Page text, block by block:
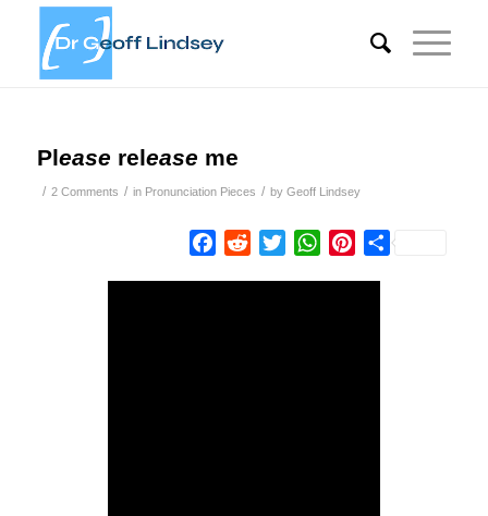
Please release me
/ 2 Comments / in Pronunciation Pieces / by Geoff Lindsey
Facebook
RedditTwitterWhatsApp
Pinterest
Share